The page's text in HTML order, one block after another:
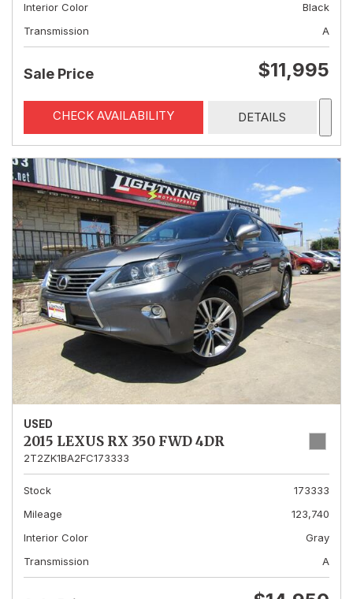
Interior Color
Black
Transmission
A
Sale Price $11,995
CHECK AVAILABILITY DETAILS
USED
2015 LEXUS RX 350 FWD 4DR
2T2ZK1BA2FC173333
Stock
173333
Mileage
123,740
Interior Color
Gray
Transmission
A